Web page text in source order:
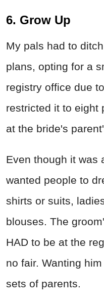
6. Grow Up
My pals had to
plans, opting for a
registry office due
restricted it to eight
at the bride's
Even though it was
wanted people to
shirts or suits,
blouses. The
HAD to be at the
no fair. Wanting
sets of parents.